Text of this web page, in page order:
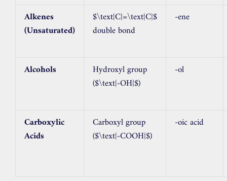
Alkenes
(Unsaturated)
$\text{C}=\text{C}$
double bond
-ene
Alcohols
Hydroxyl group
($\text{-OH}$)
-ol
Carboxylic
Acids
Carboxyl group
($\text{-COOH}$)
-oic acid